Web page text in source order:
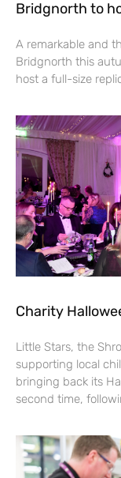
Bridgnorth to
A remarkable and
Bridgnorth this
host a full-size
Charity
Little Stars, the
supporting local
bringing back its
second time,